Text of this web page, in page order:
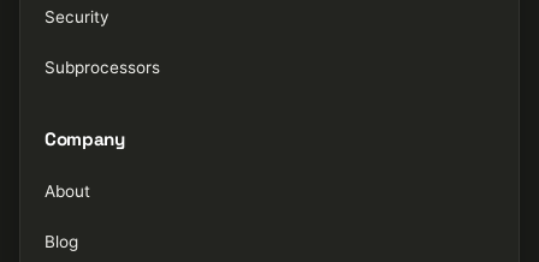
Security
Subprocessors
Company
About
Blog